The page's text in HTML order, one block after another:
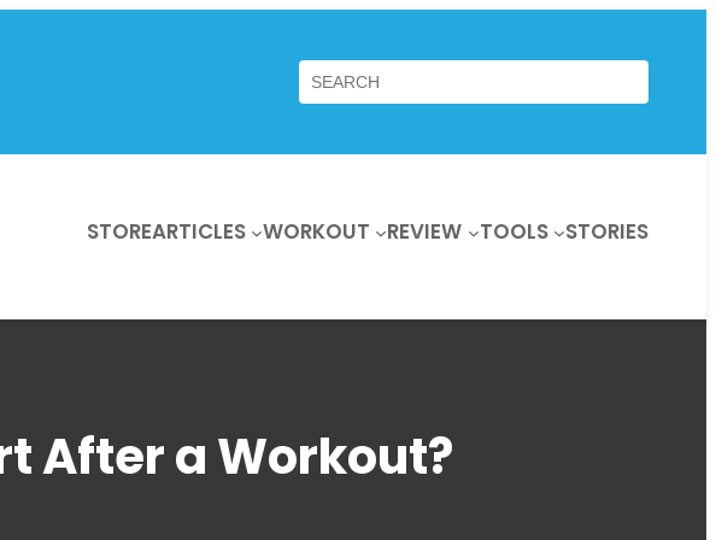
Search
STOREARTICLES WORKOUT REVIEW TOOLS STORIES
After a Workout?